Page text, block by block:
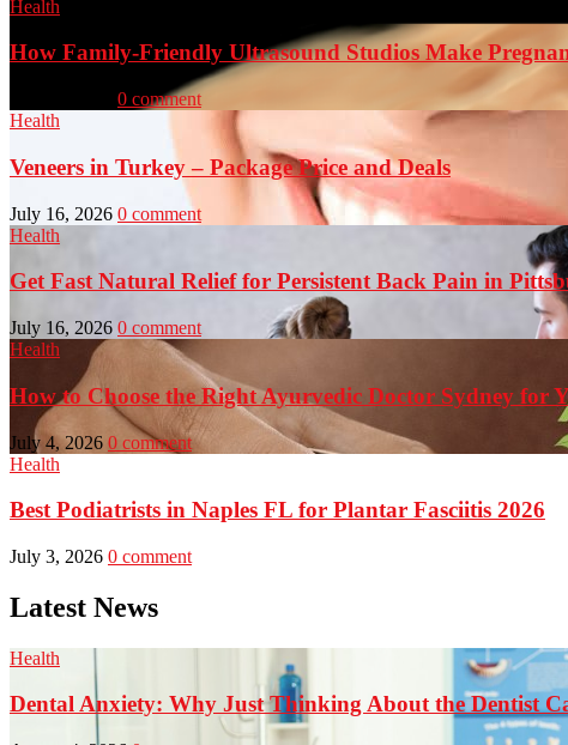
Health
How Family-Friendly Ultrasound Studios Make
0 comment
Health
Veneers in Turkey – Package Price and Deals
July 16, 2026 0 comment
Health
Get Fast Natural Relief for Persistent Back Pain in
July 16, 2026 0 comment
Health
How to Choose the Right Ayurvedic Doctor Sydney for
July 4, 2026 0 comment
Health
Best Podiatrists in Naples FL for Plantar Fasciitis 2026
July 3, 2026 0 comment
Latest News
Health
Dental Anxiety: Why Just Thinking About the Dentist